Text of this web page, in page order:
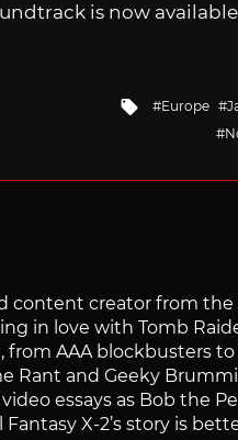
is now
Tagged
Europe
content creator from the
in love with Tomb
from AAA blockbusters
Rant and Geeky
essays as Bob the
X-2’s story is